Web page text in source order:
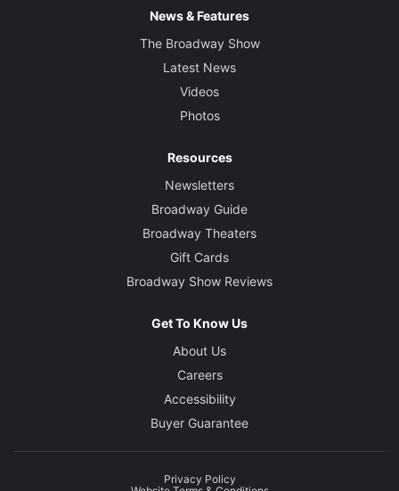
News & Features
The Broadway Show
Latest News
Videos
Photos
Resources
Newsletters
Broadway Guide
Broadway Theaters
Gift Cards
Broadway Show Reviews
Get To Know Us
About Us
Careers
Accessibility
Buyer Guarantee
Privacy Policy